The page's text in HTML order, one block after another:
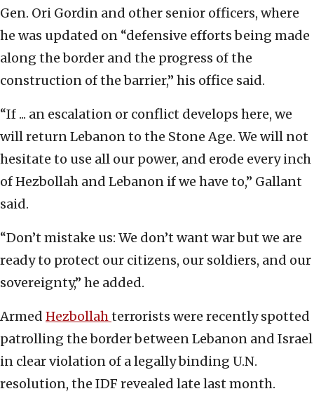
Gen. Ori Gordin and other senior officers, where
he was updated on “defensive efforts being made
along the border and the progress of the
construction of the barrier,” his office said.
“If ... an escalation or conflict develops here, we
will return Lebanon to the Stone Age. We will not
hesitate to use all our power, and erode every inch
of Hezbollah and Lebanon if we have to,” Gallant
said.
“Don’t mistake us: We don’t want war but we are
ready to protect our citizens, our soldiers, and our
sovereignty,” he added.
Armed Hezbollahterrorists were recently spotted
patrolling the border between Lebanon and Israel
in clear violation of a legally binding U.N.
resolution, the IDF revealed late last month.